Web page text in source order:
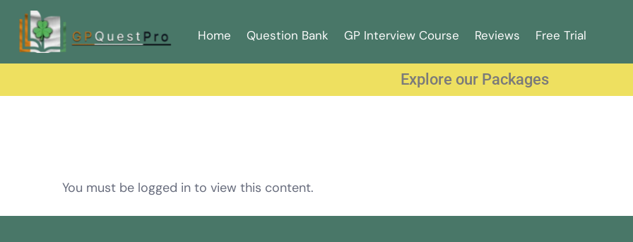
Home Question Bank GP Interview Course Reviews Free Trial
Explore our Packages
You must be logged in to view this content.